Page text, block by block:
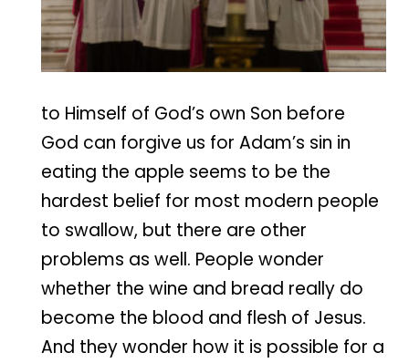
to Himself of God’s own Son before
God can forgive us for Adam’s sin in
eating the apple seems to be the
hardest belief for most modern people
to swallow, but there are other
problems as well. People wonder
whether the wine and bread really do
become the blood and flesh of Jesus.
And they wonder how it is possible for a